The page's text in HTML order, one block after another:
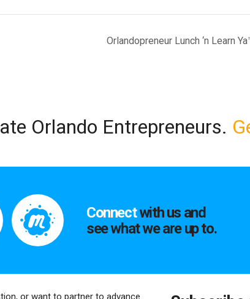
Orlandopreneur Lunch ‘n Learn
Orlando Entrepreneurs.
Connectwith us and
see what we are up to.
or want to partner to advance